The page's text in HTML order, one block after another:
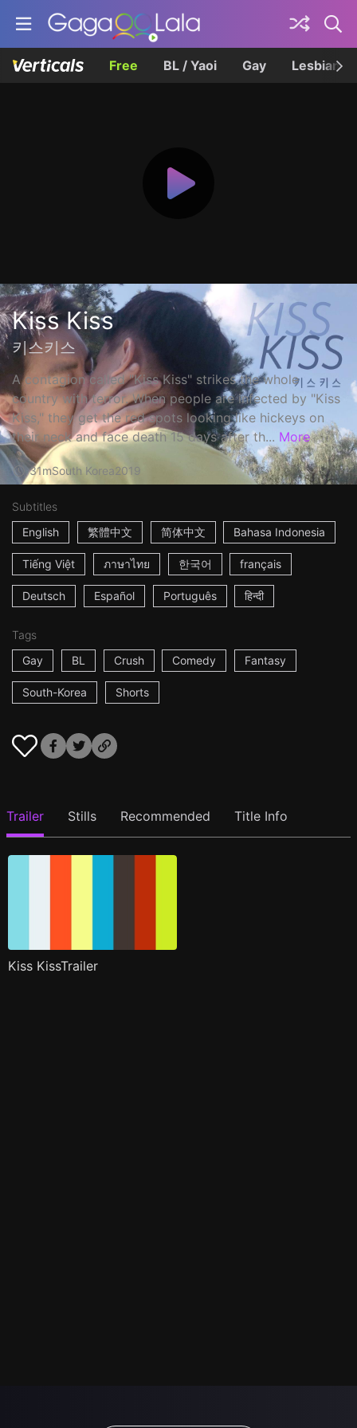
Free BL / Yaoi Gay Lesbian
Kiss Kiss
키스키스
A contagion called "Kiss Kiss" strikes the whole
country with terror. When people are infected by "Kiss
Kiss," they get the red spots looking like hickeys on
their neck and face death 15 days after th... More
31mSouth Korea 2019
Subtitles
English
繁體中文 简体中文 Bahasa Indonesia
Tiếng Việt ภาษาไทย 한국어 français
Deutsch Español Português हिन्दी
Tags
Gay
BL Crush Comedy Fantasy
South-Korea Shorts
Trailer Stills Recommended Title Info
Kiss KissTrailer